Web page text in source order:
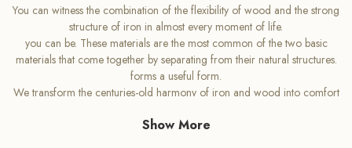
You can witness the combination of the flexibility of wood and the strong
structure of iron in almost every moment of life.
you can be. These materials are the most common of the two basic
materials that come together by separating from their natural structures.
forms a useful form.
We transform the centuries-old harmony of iron and wood into comfort
Create more workspace in your offices with its thin and robust structure.
Show More